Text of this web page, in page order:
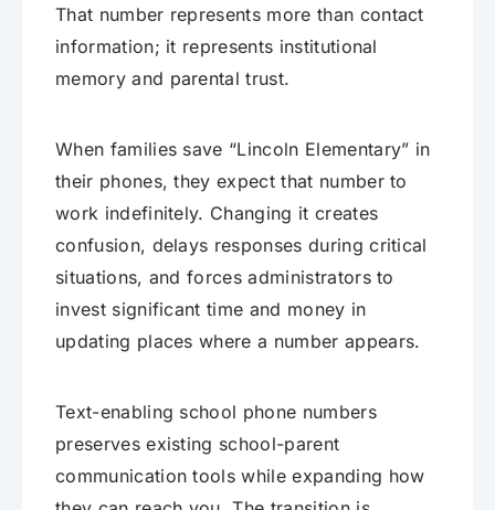
That number represents more than contact
information; it represents institutional
memory and parental trust.
When families save “Lincoln Elementary” in
their phones, they expect that number to
work indefinitely. Changing it creates
confusion, delays responses during critical
situations, and forces administrators to
invest significant time and money in
updating places where a number appears.
Text-enabling school phone numbers
preserves existing school-parent
communication tools while expanding how